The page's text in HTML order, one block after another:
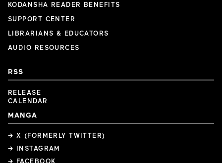
KODANSHA READER BENEFITS
SUPPORT CENTER
LIBRARIANS & EDUCATORS
AUDIO RESOURCES
RSS
RELEASE
CALENDAR
MANGA
→ X (FORMERLY TWITTER)
→ INSTAGRAM
→ FACEBOOK